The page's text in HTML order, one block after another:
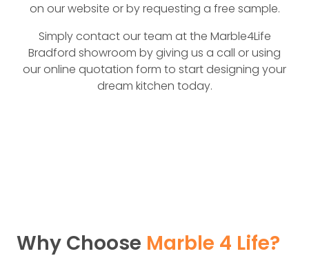
on our website or by requesting a free sample.
Simply contact our team at the Marble4Life
Bradford showroom by giving us a call or using
our online quotation form to start designing your
dream kitchen today.
Why Choose Marble 4 Life?